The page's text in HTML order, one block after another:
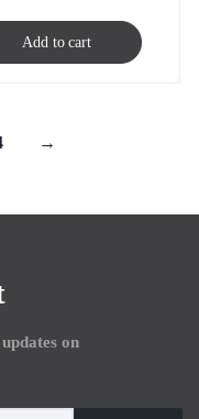
Add to cart
→
on